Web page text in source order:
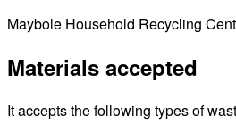
Maybole Household Recycling
Materials accepted
It accepts the following types of